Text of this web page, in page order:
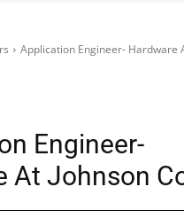
Application Engineer- Hardware
Engineer-
At Johnson